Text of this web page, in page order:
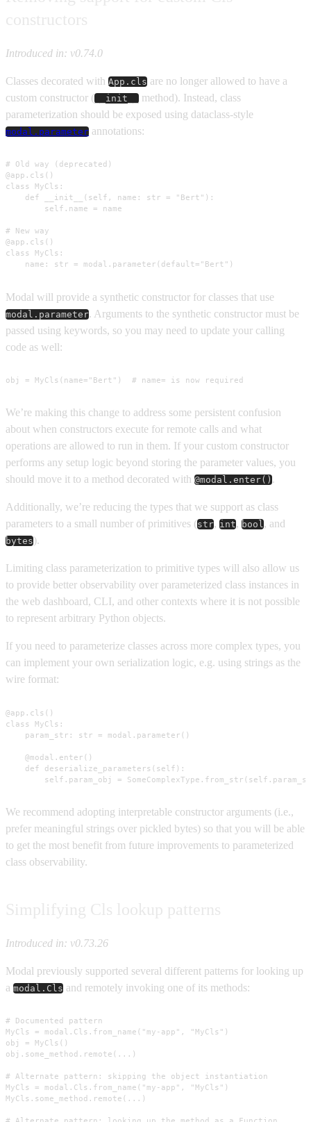
Introduced in: v0.74.0
Classes decorated with App.cls are no longer allowed to have a
custom constructor (__init__ method). Instead, class
parameterization should be exposed using dataclass-style
modal.parameter annotations:
# Old way (deprecated)
@app.cls()
class MyCls:
    def __init__(self, name: str = "Bert"):
        self.name = name
# New way
@app.cls()
class MyCls:
    name: str = modal.parameter(default="Bert")
Modal will provide a synthetic constructor for classes that use
modal.parameter. Arguments to the synthetic constructor must be
passed using keywords, so you may need to update your calling
code as well:
obj = MyCls(name="Bert")  # name= is now required
We’re making this change to address some persistent confusion
about when constructors execute for remote calls and what
operations are allowed to run in them. If your custom constructor
performs any setup logic beyond storing the parameter values, you
should move it to a method decorated with @modal.enter().
Additionally, we’re reducing the types that we support as class
parameters to a small number of primitives (str, int, bool, and
bytes).
Limiting class parameterization to primitive types will also allow us
to provide better observability over parameterized class instances in
the web dashboard, CLI, and other contexts where it is not possible
to represent arbitrary Python objects.
If you need to parameterize classes across more complex types, you
can implement your own serialization logic, e.g. using strings as the
wire format:
@app.cls()
class MyCls:
    param_str: str = modal.parameter()
    @modal.enter()
    def deserialize_parameters(self):
self.param_obj =
We recommend adopting interpretable constructor arguments (i.e.,
prefer meaningful strings over pickled bytes) so that you will be able
to get the most benefit from future improvements to parameterized
class observability.
Introduced in: v0.73.26
Modal previously supported several different patterns for looking up
a modal.Cls and remotely invoking one of its methods:
# Documented pattern
MyCls = modal.Cls.from_name("my-app", "MyCls")
obj = MyCls()
obj.some_method.remote(...)
# Alternate pattern: skipping the object instantiation
MyCls = modal.Cls.from_name("my-app", "MyCls")
MyCls.some_method.remote(...)